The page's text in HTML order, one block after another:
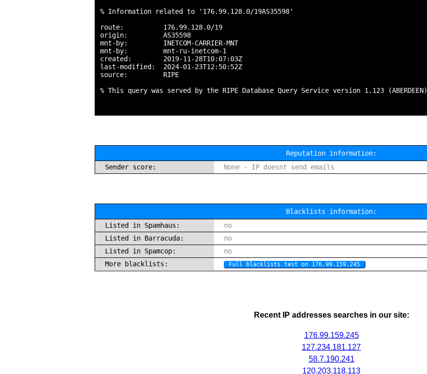
% Information related to '176.99.128.0/19AS35598'
route:          176.99.128.0/19
origin:         AS35598
mnt-by:         INETCOM-CARRIER-MNT
mnt-by:         mnt-ru-inetcom-1
created:        2019-11-28T10:07:03Z
last-modified:  2024-01-23T12:50:52Z
source:         RIPE
% This query was served by the RIPE Database Query Service version 1.123 (ABERDEEN)
Reputation information:
Sender score:
None - IP doesnt send emails
Blacklists information:
Listed in Spamhaus:
no
Listed in Barracuda:
no
Listed in Spamcop:
no
More blacklists:
Full blacklists test on 176.99.159.245
Recent IP addresses searches in our site:
176.99.159.245
127.234.181.127
58.7.190.241
120.203.118.113